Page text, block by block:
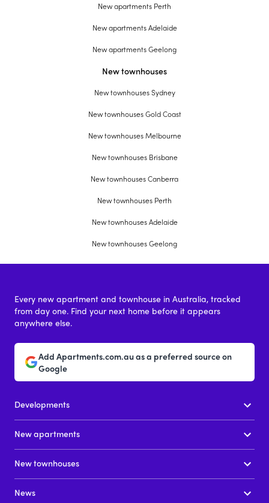
New apartments Perth
New apartments Adelaide
New apartments Geelong
New townhouses
New townhouses Sydney
New townhouses Gold Coast
New townhouses Melbourne
New townhouses Brisbane
New townhouses Canberra
New townhouses Perth
New townhouses Adelaide
New townhouses Geelong
Every new apartment and townhouse in Australia, tracked
from day one. Find your next home before it appears
anywhere else.
Add Apartments.com.au as a preferred source on
Google
Developments
New apartments
New townhouses
News